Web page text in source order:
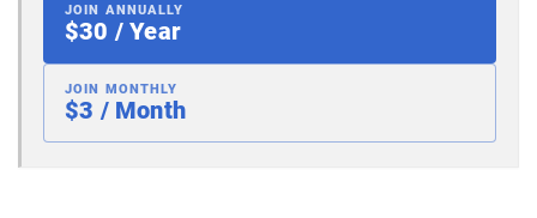
JOIN ANNUALLY
$30 / Year
JOIN MONTHLY
$3 / Month